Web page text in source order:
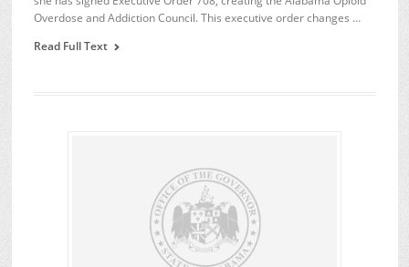
Overdose and Addiction Council. This executive order changes …
Read Full Text